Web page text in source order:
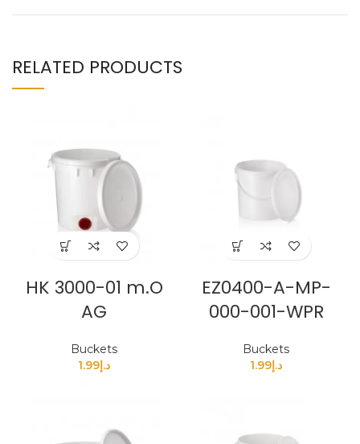
RELATED PRODUCTS
HK 3000-01 m.O
AG
Buckets
د.إ1.99
EZ0400-A-MP-
000-001-WPR
Buckets
د.إ1.99